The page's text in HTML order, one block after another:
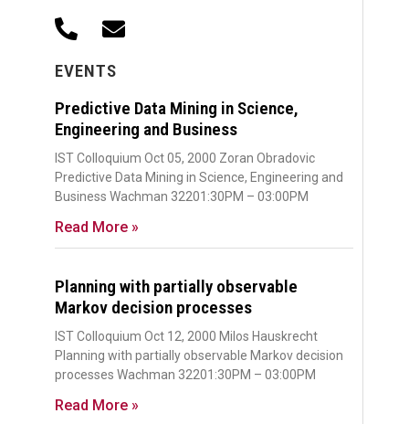
EVENTS
Predictive Data Mining in Science,
Engineering and Business
IST Colloquium Oct 05, 2000 Zoran Obradovic
Predictive Data Mining in Science, Engineering and
Business Wachman 32201:30PM – 03:00PM
Read More »
Planning with partially observable
Markov decision processes
IST Colloquium Oct 12, 2000 Milos Hauskrecht
Planning with partially observable Markov decision
processes Wachman 32201:30PM – 03:00PM
Read More »